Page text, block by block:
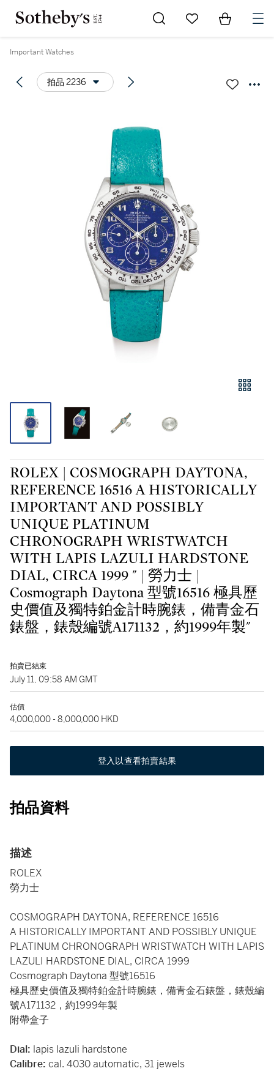
Go to My Favorites
Items in
Important Watches
拍品 2236
ROLEX | COSMOGRAPH DAYTONA,
REFERENCE 16516 A HISTORICALLY
IMPORTANT AND POSSIBLY
UNIQUE PLATINUM
CHRONOGRAPH WRISTWATCH
WITH LAPIS LAZULI HARDSTONE
DIAL, CIRCA 1999 " | 勞力士 |
Cosmograph Daytona 型號16516 極具歷
史價值及獨特鉑金計時腕錶，備青金石
錶盤，錶殼編號A171132，約1999年製"
拍賣已結束
July 11, 09:58 AM GMT
估價
4,000,000 - 8,000,000 HKD
登入以查看拍賣結果
拍品資料
描述
ROLEX
勞力士
COSMOGRAPH DAYTONA, REFERENCE 16516
A HISTORICALLY IMPORTANT AND POSSIBLY UNIQUE
PLATINUM CHRONOGRAPH WRISTWATCH WITH LAPIS
LAZULI HARDSTONE DIAL, CIRCA 1999
Cosmograph Daytona 型號16516
極具歷史價值及獨特鉑金計時腕錶，備青金石錶盤，錶殼編
號A171132，約1999年製
附帶盒子
Dial: lapis lazuli hardstone
Calibre: cal. 4030 automatic, 31 jewels